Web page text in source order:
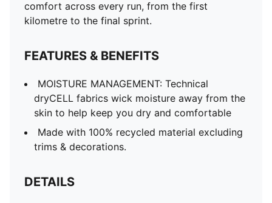
comfort across every run, from the first
kilometre to the final sprint.
FEATURES & BENEFITS
MOISTURE MANAGEMENT: Technical
dryCELL fabrics wick moisture away from the
skin to help keep you dry and comfortable
Made with 100% recycled material excluding
trims & decorations.
DETAILS